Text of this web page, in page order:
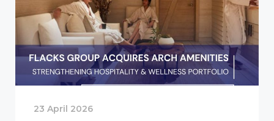
23 April 2026